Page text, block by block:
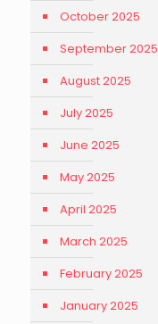
October 2025
September 2025
August 2025
July 2025
June 2025
May 2025
April 2025
March 2025
February 2025
January 2025